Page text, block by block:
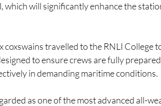
will significantly enhance the
coxswains travelled to the RNLI College
to ensure crews are fully
in demanding maritime conditions.
as one of the most advanced all-